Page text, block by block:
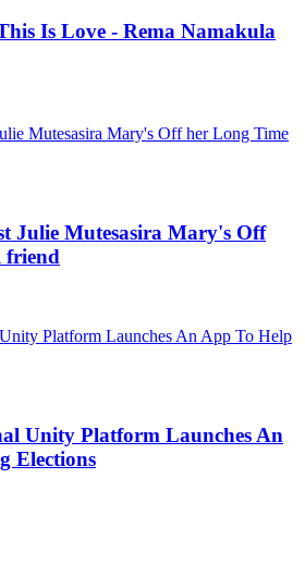
Is Love - Rema Namakula
Julie Mutesasira Mary's Off
friend
Unity Platform Launches An
Elections